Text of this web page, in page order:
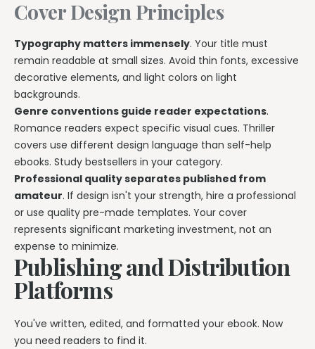
Cover Design Principles
Typography matters immensely. Your title must
remain readable at small sizes. Avoid thin fonts, excessive
decorative elements, and light colors on light
backgrounds.
Genre conventions guide reader expectations.
Romance readers expect specific visual cues. Thriller
covers use different design language than self-help
ebooks. Study bestsellers in your category.
Professional quality separates published from
amateur. If design isn't your strength, hire a professional
or use quality pre-made templates. Your cover
represents significant marketing investment, not an
expense to minimize.
Publishing and Distribution
Platforms
You've written, edited, and formatted your ebook. Now
you need readers to find it.